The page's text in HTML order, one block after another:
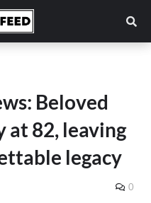
Beloved
at 82, leaving
legacy
0